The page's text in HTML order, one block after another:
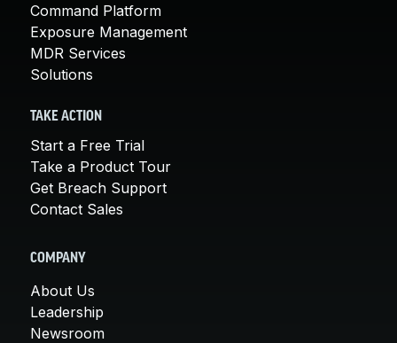
Command Platform
Exposure Management
MDR Services
Solutions
TAKE ACTION
Start a Free Trial
Take a Product Tour
Get Breach Support
Contact Sales
COMPANY
About Us
Leadership
Newsroom